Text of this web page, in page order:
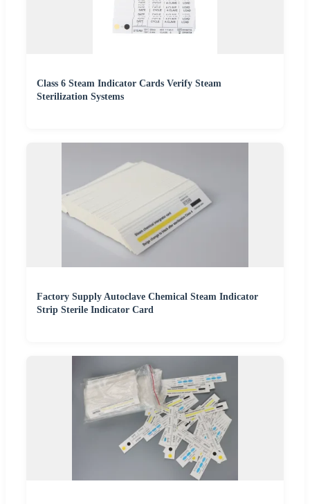
Class 6 Steam Indicator Cards Verify Steam
Sterilization Systems
Factory Supply Autoclave Chemical Steam Indicator
Strip Sterile Indicator Card